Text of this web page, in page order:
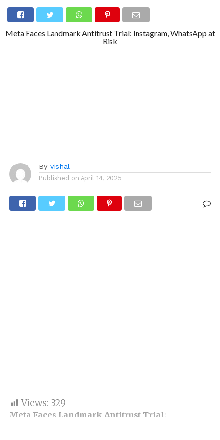
Meta Faces Landmark Antitrust Trial: Instagram, WhatsApp at
Risk
By Vishal
Published on April 14, 2025
Views: 329
Meta Faces Landmark Antitrust Trial: